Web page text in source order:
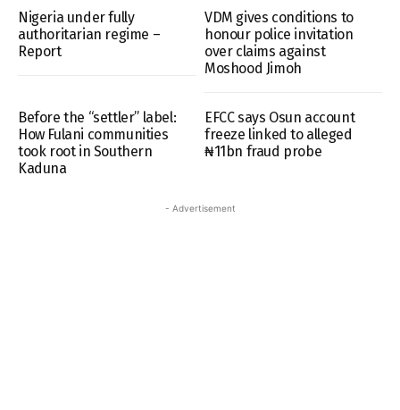
Nigeria under fully
authoritarian regime –
Report
VDM gives conditions to
honour police invitation
over claims against
Moshood Jimoh
Before the “settler” label:
How Fulani communities
took root in Southern
Kaduna
EFCC says Osun account
freeze linked to alleged
₦11bn fraud probe
- Advertisement